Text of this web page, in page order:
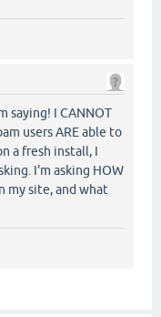
saying! I CANNOT
users ARE able to
a fresh install, I
I'm asking HOW
my site, and what